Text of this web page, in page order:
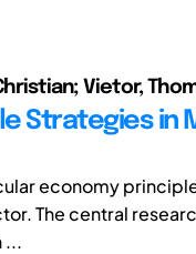
Vietor,
Strategies in
economy
The central
...